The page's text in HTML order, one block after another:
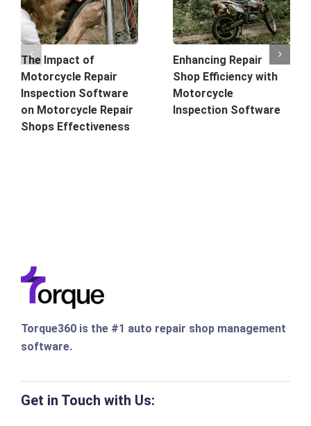
The Impact of
Motorcycle Repair
Inspection Software
on Motorcycle Repair
Shops Effectiveness
Enhancing Repair
Shop Efficiency with
Motorcycle
Inspection Software
Torque360 is the #1 auto repair shop management
software.
Get in Touch with Us: